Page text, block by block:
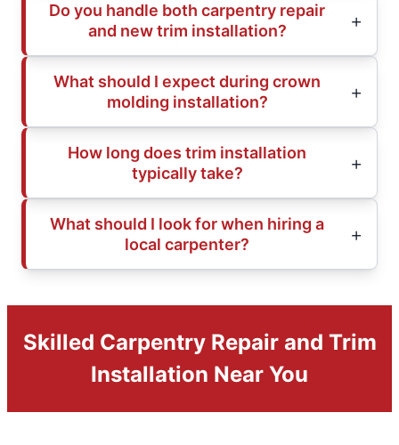
Do you handle both carpentry repair
and new trim installation?
What should I expect during crown
molding installation?
How long does trim installation
typically take?
What should I look for when hiring a
local carpenter?
Skilled Carpentry Repair and Trim
Installation Near You